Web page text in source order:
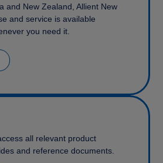
and New Zealand, Allient New
and service is available
you need it.
all relevant product
and reference documents.